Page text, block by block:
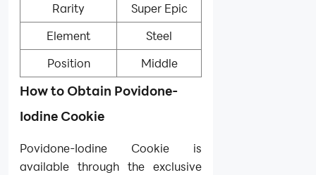
Rarity
Super Epic
Element
Steel
Position
Middle
How to Obtain Povidone-
Iodine Cookie
Povidone-Iodine Cookie is
available through the exclusive